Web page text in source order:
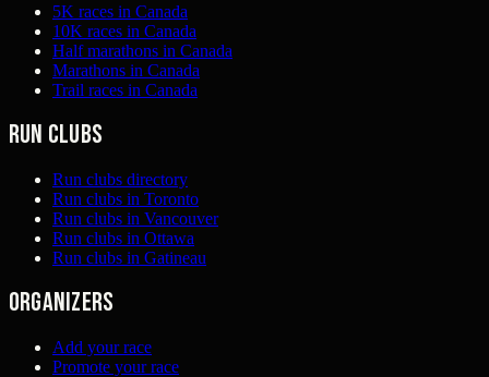
5K races in Canada
10K races in Canada
Half marathons in Canada
Marathons in Canada
Trail races in Canada
Run clubs
Run clubs directory
Run clubs in Toronto
Run clubs in Vancouver
Run clubs in Ottawa
Run clubs in Gatineau
Organizers
Add your race
Promote your race